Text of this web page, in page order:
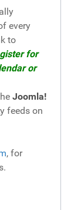
every
to
for
or
Joomla!
y feeds on
, for